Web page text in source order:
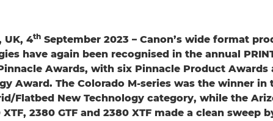
UK, 4th September 2023 – Canon’s wide format
have again been recognised in the annual
Awards, with six Pinnacle Product Awards
Award. The Colorado M-series was the winner in
Flatbed New Technology category, while the
XTF, 2380 GTF and 2380 XTF made a clean sweep